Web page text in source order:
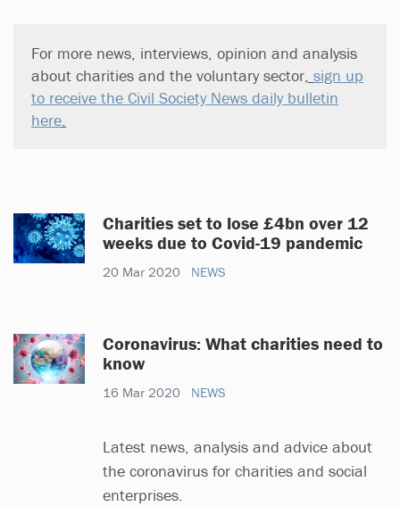
For more news, interviews, opinion and analysis
about charities and the voluntary sector sign up
to receive the Civil Society News daily bulletin
here
Charities set to lose £4bn over 12
weeks due to Covid-19 pandemic
20 Mar 2020 NEWS
Coronavirus: What charities need to
know
16 Mar 2020 NEWS
Latest news, analysis and advice about
the coronavirus for charities and social
enterprises.